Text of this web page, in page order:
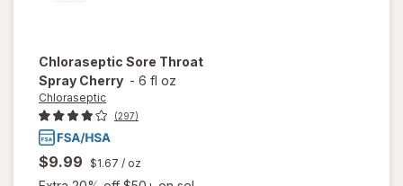
Chloraseptic Sore Throat
Spray Cherry - 6 fl oz
Chloraseptic
(297)
$9.99 $1.67 / oz